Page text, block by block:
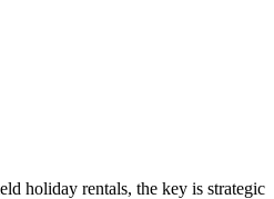
holiday rentals, the key is strategic